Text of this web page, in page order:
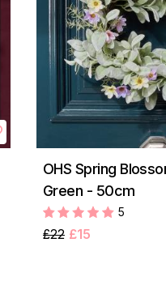
OHS Spring
Green - 50cm
5
£22 £15